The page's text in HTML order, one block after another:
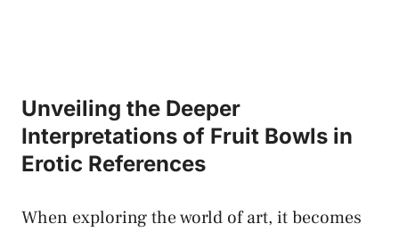
Unveiling the Deeper
Interpretations of Fruit Bowls in
Erotic References
When exploring the world ⁣of art, it becomes